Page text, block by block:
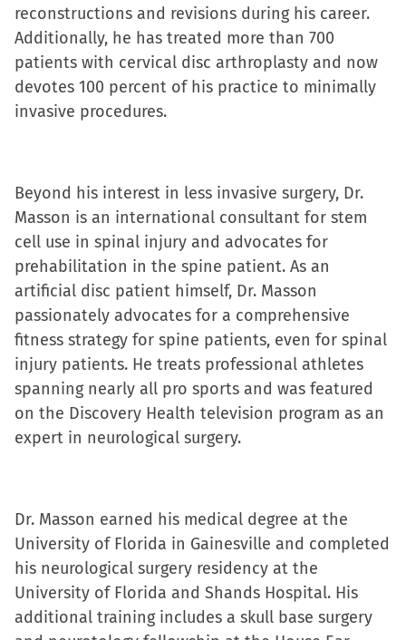
reconstructions and revisions during his career.
Additionally, he has treated more than 700
patients with cervical disc arthroplasty and now
devotes 100 percent of his practice to minimally
invasive procedures.
Beyond his interest in less invasive surgery, Dr.
Masson is an international consultant for stem
cell use in spinal injury and advocates for
prehabilitation in the spine patient. As an
artificial disc patient himself, Dr. Masson
passionately advocates for a comprehensive
fitness strategy for spine patients, even for spinal
injury patients. He treats professional athletes
spanning nearly all pro sports and was featured
on the Discovery Health television program as an
expert in neurological surgery.
Dr. Masson earned his medical degree at the
University of Florida in Gainesville and completed
his neurological surgery residency at the
University of Florida and Shands Hospital. His
additional training includes a skull base surgery